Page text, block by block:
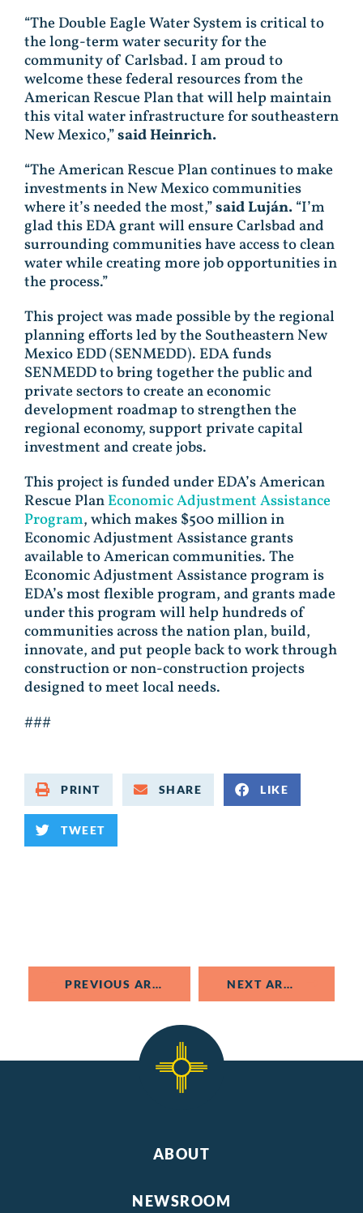
“The Double Eagle Water System is critical to
the long-term water security for the
community of Carlsbad. I am proud to
welcome these federal resources from the
American Rescue Plan that will help maintain
this vital water infrastructure for southeastern
New Mexico,”said Heinrich.
“The American Rescue Plan continues to make
investments in New Mexico communities
where it’s needed the most,”said Luján.“I’m
glad this EDA grant will ensure Carlsbad and
surrounding communities have access to clean
water while creating more job opportunities in
the process.”
This project was made possible by the regional
planning efforts led by the Southeastern New
Mexico EDD (SENMEDD). EDA funds
SENMEDD to bring together the public and
private sectors to create an economic
development roadmap to strengthen the
regional economy, support private capital
investment and create jobs.
This project is funded under EDA’s American
Rescue PlanEconomic Adjustment Assistance
Program, which makes $500 million in
Economic Adjustment Assistance grants
available to American communities. The
Economic Adjustment Assistance program is
EDA’s most flexible program, and grants made
under this program will help hundreds of
communities across the nation plan, build,
innovate, and put people back to work through
construction or non-construction projects
designed to meet local needs.
###
PRINT SHARE LIKE
TWEET
PREVIOUS ARTICLE NEXT ARTICLE
ABOUT
NEWSROOM